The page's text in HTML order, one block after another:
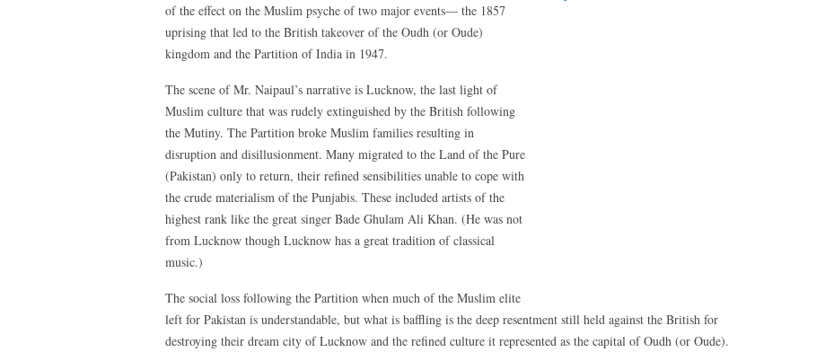
of the effect on the Muslim psyche of two major events— the 1857
uprising that led to the British takeover of the Oudh (or Oude)
kingdom and the Partition of India in 1947.
The scene of Mr. Naipaul’s narrative is Lucknow, the last light of
Muslim culture that was rudely extinguished by the British following
the Mutiny. The Partition broke Muslim families resulting in
disruption and disillusionment. Many migrated to the Land of the Pure
(Pakistan) only to return, their refined sensibilities unable to cope with
the crude materialism of the Punjabis. These included artists of the
highest rank like the great singer Bade Ghulam Ali Khan. (He was not
from Lucknow though Lucknow has a great tradition of classical
music.)
The social loss following the Partition when much of the Muslim elite
left for Pakistan is understandable, but what is baffling is the deep resentment still held against the British for
destroying their dream city of Lucknow and the refined culture it represented as the capital of Oudh (or Oude).